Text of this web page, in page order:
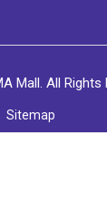
Mall. All Rights
Sitemap